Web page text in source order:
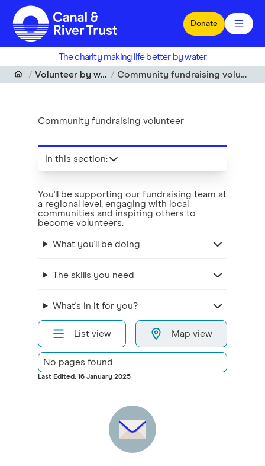
Skip to main content
Donate
The charity making life better by water
Volunteer by water
Community fundraising volunteer
Community fundraising volunteer
You'll be supporting our fundraising team at
a regional level, engaging with local
communities and inspiring others to
become volunteers.
What you'll be doing
The skills you need
What's in it for you?
List view Map view
No pages found
Last Edited: 16 January 2025
In this section: